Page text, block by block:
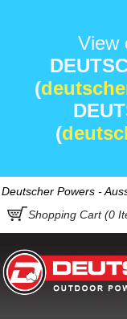
View
(
(
Deutscher Powers -
Shopping Cart (0